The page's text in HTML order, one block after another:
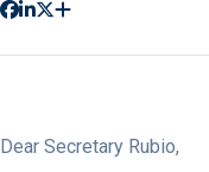
Dear Secretary Rubio,